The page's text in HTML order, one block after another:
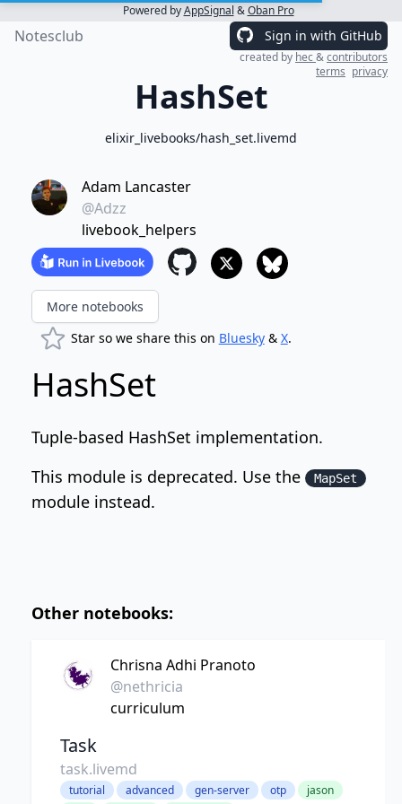
Powered byAppSignal &Oban Pro
Notesclub Sign in with GitHub
created by hec&contributors
terms privacy
HashSet
elixir_livebooks/hash_set.livemd
Adam Lancaster
@Adzz
livebook_helpers
More notebooks
Star so we share this on Bluesky& X.
HashSet
Tuple-based HashSet implementation.
This module is deprecated. Use the
MapSet
module instead.
Other notebooks:
Chrisna Adhi Pranoto
@nethricia
curriculum
Task
task.livemd
tutorial advanced gen-server otp jason